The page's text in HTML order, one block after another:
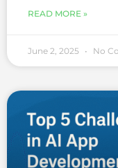
READ MORE »
June 2, 2025 No